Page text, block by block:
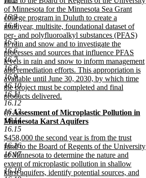
16.3
16.4
16.5
16.6
16.7
16.8
16.9
16.10
16.11
16.12
16.13
16.14
16.15
16.16
16.17
16.18
begin
of Minnesota for the Minnesota Sea Grant
college program in Duluth to create a
multiyear, multisite, foundational dataset of
per- and polyfluoroalkyl substances (PFAS)
in rain and snow and to investigate the
processes and sources that influence PFAS
levels in rain and snow to inform management
and remediation efforts. This appropriation is
available until June 30, 2030, by which time
the project must be completed and final
products delivered.
new
text
end
new
text
begin
(i)Assessment of Microplastic Pollution in
Minnesota Karst Aquifers
new
text
end
new
text
begin
$458,000 the second year is from the trust
fund to the Board of Regents of the University
of Minnesota to determine the nature and
extent of microplastic pollution in shallow
karst aquifers, identify potential sources, and